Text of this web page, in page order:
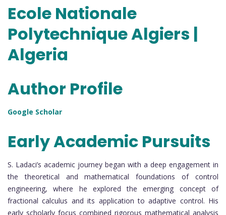
Ecole Nationale
Polytechnique Algiers |
Algeria
Author Profile
Google Scholar
Early Academic Pursuits
S. Ladaci’s academic journey began with a deep engagement in
the theoretical and mathematical foundations of control
engineering, where he explored the emerging concept of
fractional calculus and its application to adaptive control. His
early scholarly focus combined rigorous mathematical analysis